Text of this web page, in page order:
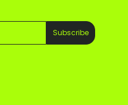
Subscribe